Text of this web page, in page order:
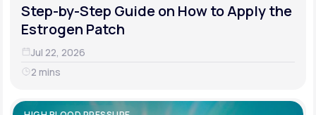
Step-by-Step Guide on How to Apply the
Estrogen Patch
Jul 22, 2026
2 mins